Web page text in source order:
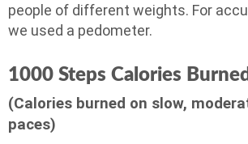
people of different weights. For
we used a pedometer.
1000 Steps Calories
(Calories burned on slow,
paces)